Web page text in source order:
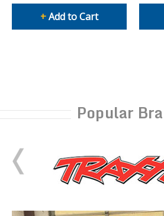
+Add to Cart
Popular